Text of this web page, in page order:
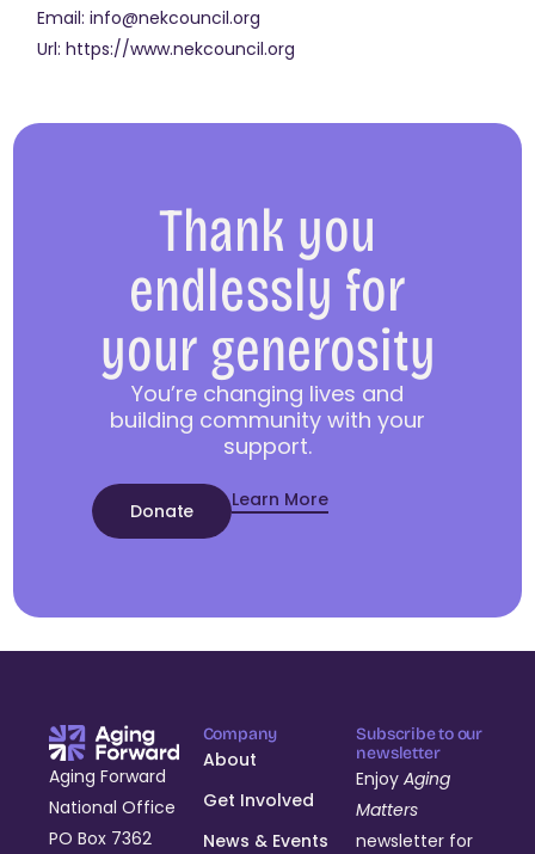
Email: info@nekcouncil.org
Url: https://www.nekcouncil.org
Thank you
endlessly for
your generosity
You’re changing lives and
building community with your
support.
Donate Learn More
Aging Forward
National Office
PO Box 7362
Company
About
Get Involved
News & Events
Subscribe to our
newsletter
EnjoyAging
Matters
newsletter for